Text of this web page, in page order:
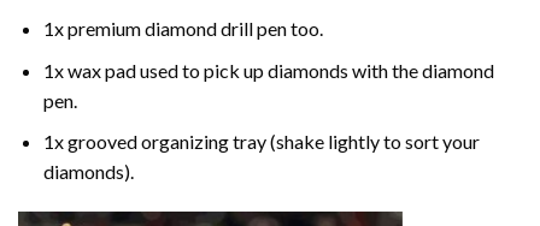
1x premium diamond drill pen too.
1x wax pad used to pick up diamonds with the diamond
pen.
1x grooved organizing tray (shake lightly to sort your
diamonds).